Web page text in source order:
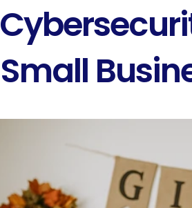
Small